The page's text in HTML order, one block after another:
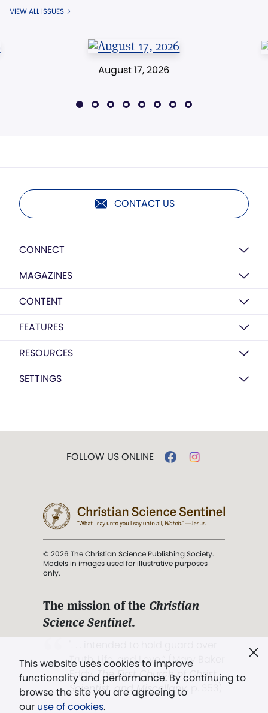
VIEW ALL ISSUES
August 17, 2026
CONTACT US
CONNECT
MAGAZINES
CONTENT
FEATURES
RESOURCES
SETTINGS
This website uses cookies to improve
functionality and performance. By continuing to
browse the site you are agreeing to
our use of cookies.
FOLLOW US ONLINE
© 2026 The Christian Science Publishing Society.
Models in images used for illustrative purposes
only.
The mission of the Christian
Science Sentinel.
Truth, Life, and Love.” (Mary Baker
Eddy,The First Church of Christ,
Scientist, and Miscellany